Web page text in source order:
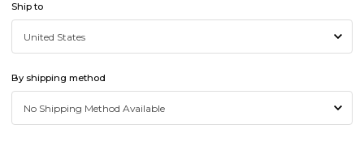
Ship to
By shipping method